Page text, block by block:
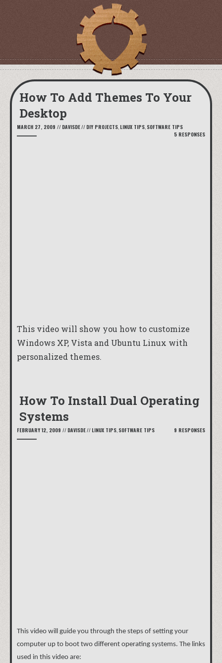
How To Add Themes To Your
Desktop
MARCH 27, 2009 // DAVISDE// DIY PROJECTS, LINUX TIPS, SOFTWARE TIPS
5 RESPONSES
This video will show you how to customize
Windows XP, Vista and Ubuntu Linux with
personalized themes.
How To Install Dual Operating
Systems
FEBRUARY 12, 2009 // DAVISDE// LINUX TIPS SOFTWARE TIPS 9 RESPONSES
This video will guide you through the steps of setting your
computer up to boot two different operating systems. The links
used in this video are: